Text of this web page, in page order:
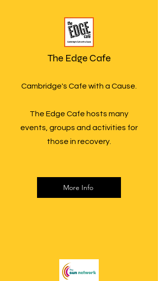
The Edge Cafe
Cambridge's Cafe with a Cause.
The Edge Cafe hosts many
events, groups and activities for
those in recovery.
More Info